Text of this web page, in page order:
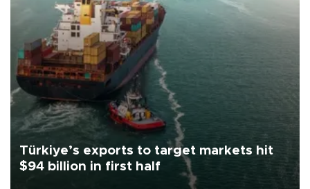
Türkiye’s exports to target markets hit
$94 billion in first half